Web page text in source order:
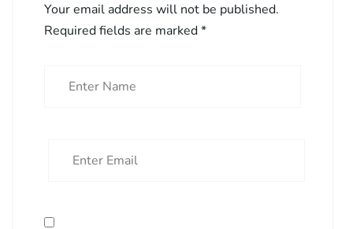
Your email address will not be published.
Required fields are marked*